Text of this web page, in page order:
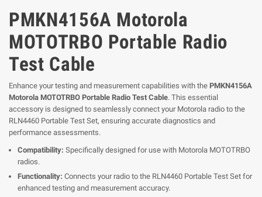
PMKN4156A Motorola
MOTOTRBO Portable Radio
Test Cable
Enhance your testing and measurement capabilities with the PMKN4156A
Motorola MOTOTRBO Portable Radio Test Cable. This essential
accessory is designed to seamlessly connect your Motorola radio to the
RLN4460 Portable Test Set, ensuring accurate diagnostics and
performance assessments.
Compatibility: Specifically designed for use with Motorola MOTOTRBO
radios.
Functionality: Connects your radio to the RLN4460 Portable Test Set for
enhanced testing and measurement accuracy.